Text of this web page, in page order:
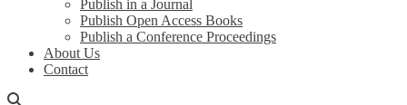
Publish in a Journal
Publish Open Access Books
Publish a Conference Proceedings
About Us
Contact